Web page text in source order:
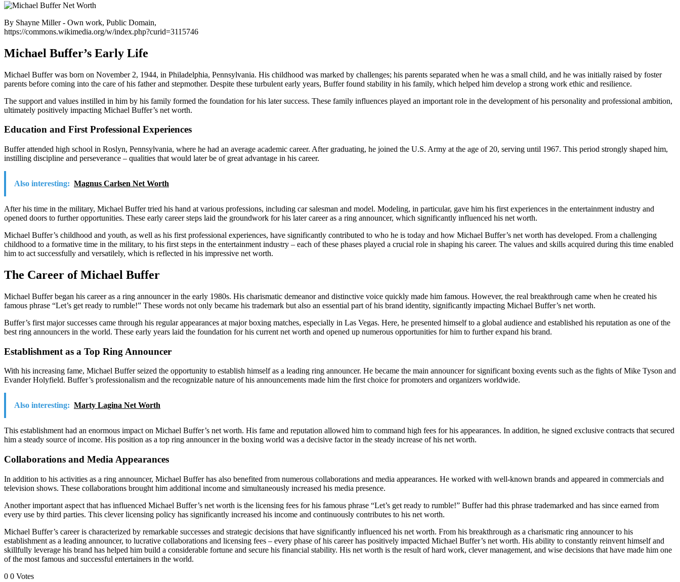
By Shayne Miller - Own work, Public Domain,
https://commons.wikimedia.org/w/index.php?curid=3115746
Michael Buffer’s Early Life
Michael Buffer was born on November 2, 1944, in Philadelphia, Pennsylvania. His childhood was marked by challenges; his parents separated when he was a small child, and he was initially raised by foster
parents before coming into the care of his father and stepmother. Despite these turbulent early years, Buffer found stability in his family, which helped him develop a strong work ethic and resilience.
The support and values instilled in him by his family formed the foundation for his later success. These family influences played an important role in the development of his personality and professional ambition,
ultimately positively impacting Michael Buffer’s net worth.
Education and First Professional Experiences
Buffer attended high school in Roslyn, Pennsylvania, where he had an average academic career. After graduating, he joined the U.S. Army at the age of 20, serving until 1967. This period strongly shaped him,
instilling discipline and perseverance – qualities that would later be of great advantage in his career.
Also interesting: Magnus Carlsen Net Worth
After his time in the military, Michael Buffer tried his hand at various professions, including car salesman and model. Modeling, in particular, gave him his first experiences in the entertainment industry and
opened doors to further opportunities. These early career steps laid the groundwork for his later career as a ring announcer, which significantly influenced his net worth.
Michael Buffer’s childhood and youth, as well as his first professional experiences, have significantly contributed to who he is today and how Michael Buffer’s net worth has developed. From a challenging
childhood to a formative time in the military, to his first steps in the entertainment industry – each of these phases played a crucial role in shaping his career. The values and skills acquired during this time enabled
him to act successfully and versatilely, which is reflected in his impressive net worth.
The Career of Michael Buffer
Michael Buffer began his career as a ring announcer in the early 1980s. His charismatic demeanor and distinctive voice quickly made him famous. However, the real breakthrough came when he created his
famous phrase “Let’s get ready to rumble!” These words not only became his trademark but also an essential part of his brand identity, significantly impacting Michael Buffer’s net worth.
Buffer’s first major successes came through his regular appearances at major boxing matches, especially in Las Vegas. Here, he presented himself to a global audience and established his reputation as one of the
best ring announcers in the world. These early years laid the foundation for his current net worth and opened up numerous opportunities for him to further expand his brand.
Establishment as a Top Ring Announcer
With his increasing fame, Michael Buffer seized the opportunity to establish himself as a leading ring announcer. He became the main announcer for significant boxing events such as the fights of Mike Tyson and
Evander Holyfield. Buffer’s professionalism and the recognizable nature of his announcements made him the first choice for promoters and organizers worldwide.
Also interesting: Marty Lagina Net Worth
This establishment had an enormous impact on Michael Buffer’s net worth. His fame and reputation allowed him to command high fees for his appearances. In addition, he signed exclusive contracts that secured
him a steady source of income. His position as a top ring announcer in the boxing world was a decisive factor in the steady increase of his net worth.
Collaborations and Media Appearances
In addition to his activities as a ring announcer, Michael Buffer has also benefited from numerous collaborations and media appearances. He worked with well-known brands and appeared in commercials and
television shows. These collaborations brought him additional income and simultaneously increased his media presence.
Another important aspect that has influenced Michael Buffer’s net worth is the licensing fees for his famous phrase “Let’s get ready to rumble!” Buffer had this phrase trademarked and has since earned from
every use by third parties. This clever licensing policy has significantly increased his income and continuously contributes to his net worth.
Michael Buffer’s career is characterized by remarkable successes and strategic decisions that have significantly influenced his net worth. From his breakthrough as a charismatic ring announcer to his
establishment as a leading announcer, to lucrative collaborations and licensing fees – every phase of his career has positively impacted Michael Buffer’s net worth. His ability to constantly reinvent himself and
skillfully leverage his brand has helped him build a considerable fortune and secure his financial stability. His net worth is the result of hard work, clever management, and wise decisions that have made him one
of the most famous and successful entertainers in the world.
0 0 Votes